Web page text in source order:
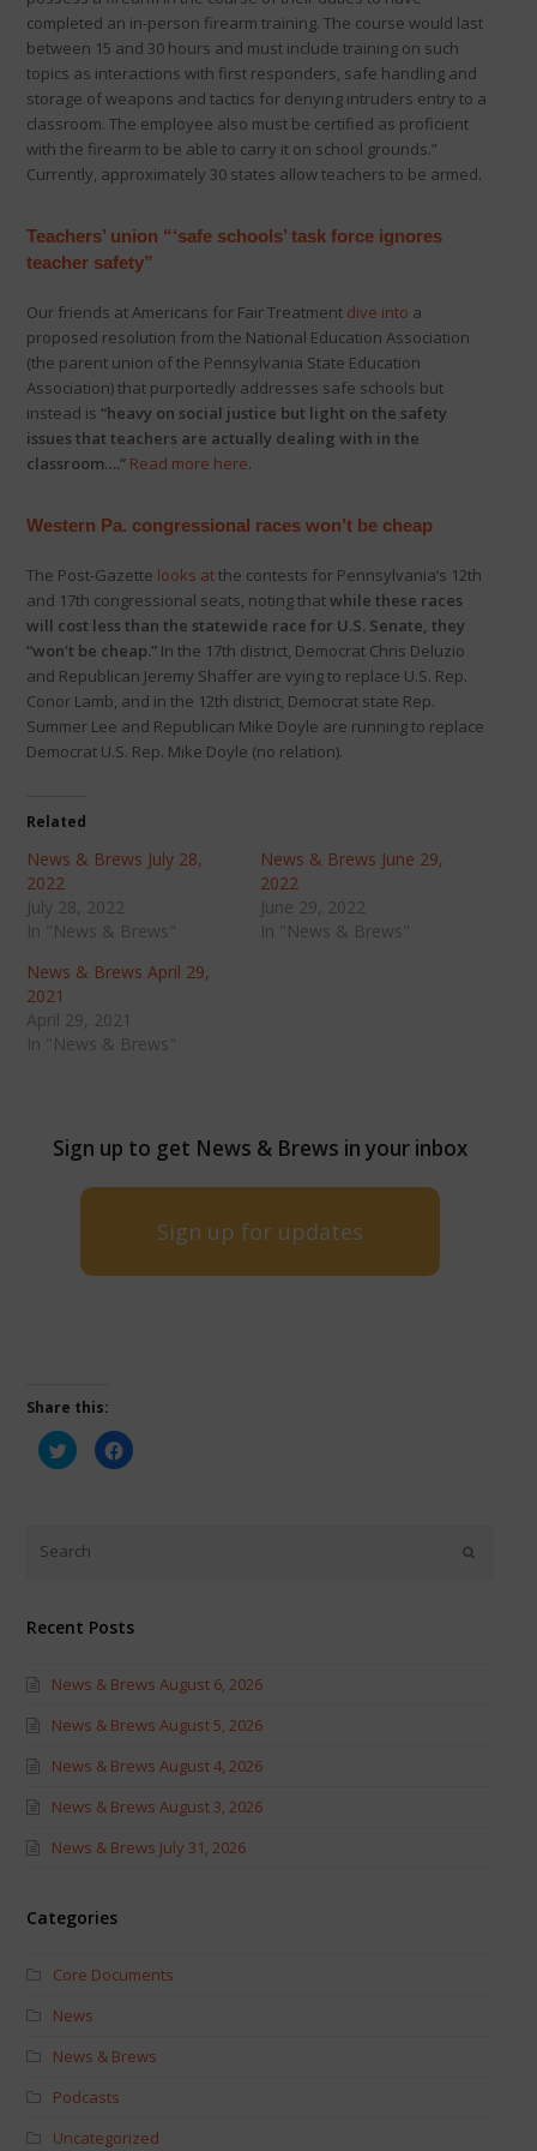
completed an in-person firearm training. The course would last
between 15 and 30 hours and must include training on such
topics as interactions with first responders, safe handling and
storage of weapons and tactics for denying intruders entry to a
classroom. The employee also must be certified as proficient
with the firearm to be able to carry it on school grounds.”
Currently, approximately 30 states allow teachers to be armed.
Teachers’ union “‘safe schools’ task force ignores
teacher safety”
Our friends at Americans for Fair Treatment dive into a
proposed resolution from the National Education Association
(the parent union of the Pennsylvania State Education
Association) that purportedly addresses safe schools but
instead is “heavy on social justice but light on the safety
issues that teachers are actually dealing with in the
classroom….” Read more here.
Western Pa. congressional races won’t be cheap
The Post-Gazette looks atthe contests for Pennsylvania’s 12th
and 17th congressional seats, noting thatwhile these races
will cost less than the statewide race for U.S. Senate, they
“won’t be cheap.”In the 17th district, Democrat Chris Deluzio
and Republican Jeremy Shaffer are vying to replace U.S. Rep.
Conor Lamb, and in the 12th district, Democrat state Rep.
Summer Lee and Republican Mike Doyle are running to replace
Democrat U.S. Rep. Mike Doyle (no relation).
Related
News & Brews July 28,
2022
July 28, 2022
In "News & Brews"
News & Brews June 29,
2022
June 29, 2022
In "News & Brews"
News & Brews April 29,
2021
April 29, 2021
In "News & Brews"
Sign up to get News & Brews in your inbox
Sign up for updates
Share this:
Click
to
share
new
window)
Click
to
Recent Posts
News & Brews August 6, 2026
News & Brews August 5, 2026
News & Brews August 4, 2026
News & Brews August 3, 2026
News & Brews July 31, 2026
Categories
Core Documents
News
News & Brews
Podcasts
Uncategorized